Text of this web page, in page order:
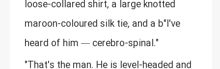
loose-collared shirt, a large knotted
maroon-coloured silk tie, and a b"I've
heard of him — cerebro-spinal."
"That's the man. He is level-headed and